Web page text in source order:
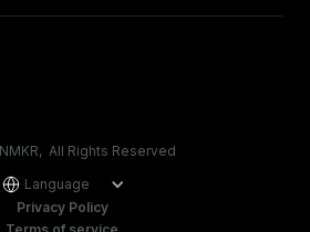
All Rights Reserved
Language
Privacy Policy